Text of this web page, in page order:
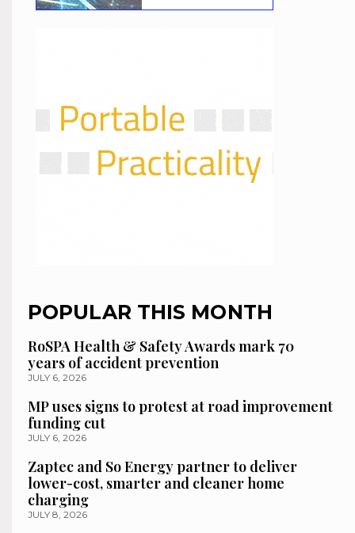
POPULAR THIS MONTH
RoSPA Health & Safety Awards mark 70
years of accident prevention
JULY 6, 2026
MP uses signs to protest at road improvement
funding cut
JULY 6, 2026
Zaptec and So Energy partner to deliver
lower-cost, smarter and cleaner home
charging
JULY 8, 2026